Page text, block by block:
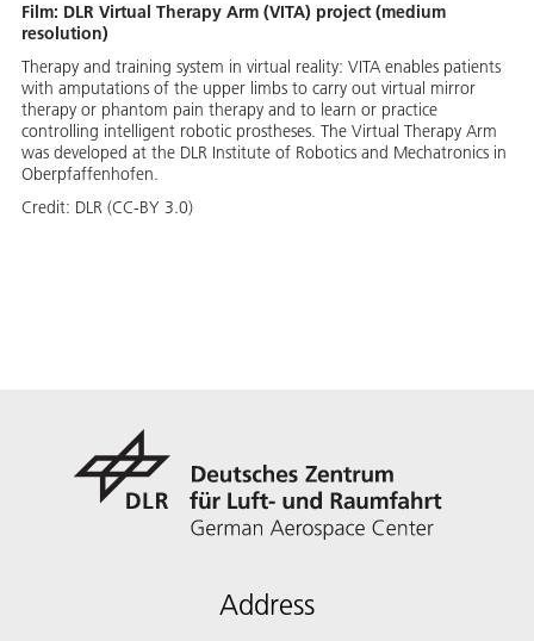
Film: DLR Virtual Therapy Arm (VITA) project (medium
resolution)
Therapy and training system in virtual reality: VITA enables patients
with amputations of the upper limbs to carry out virtual mirror
therapy or phantom pain therapy and to learn or practice
controlling intelligent robotic prostheses. The Virtual Therapy Arm
was developed at the DLR Institute of Robotics and Mechatronics in
Oberpfaffenhofen.
Credit: DLR (CC-BY 3.0)
Address